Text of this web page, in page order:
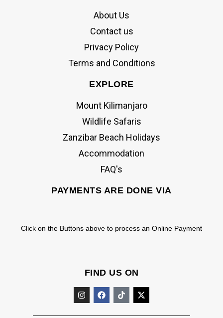
About Us
Contact us
Privacy Policy
Terms and Conditions
EXPLORE
Mount Kilimanjaro
Wildlife Safaris
Zanzibar Beach Holidays
Accommodation
FAQ's
PAYMENTS ARE DONE VIA
Click on the Buttons above to process an Online Payment
FIND US ON